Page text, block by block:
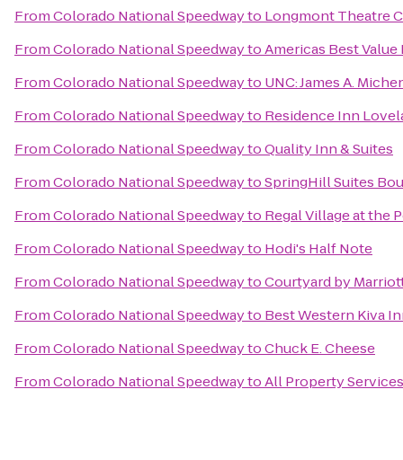
FromColorado National Speedwayto Longmont Theatre
FromColorado National SpeedwaytoAmericas Best
FromColorado National Speedwayto UNC: James A.
FromColorado National Speedwayto Residence Inn
FromColorado National SpeedwaytoQuality Inn & Suites
FromColorado National SpeedwaytoSpringHill Suites
FromColorado National Speedwayto Regal Village at the
FromColorado National Speedwayto Hodi's Half Note
FromColorado National SpeedwaytoCourtyard by
FromColorado National Speedwayto Best Western Kiva
FromColorado National SpeedwaytoChuck E. Cheese
FromColorado National SpeedwaytoAll Property